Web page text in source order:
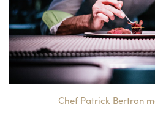
Chef Patrick Bertron